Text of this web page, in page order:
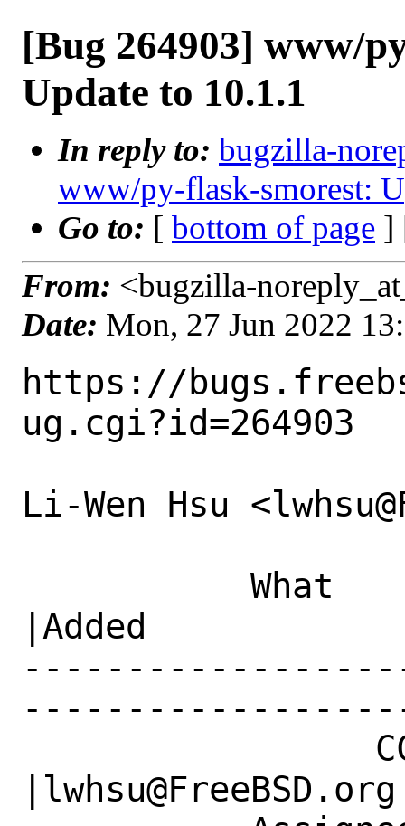
[Bug 264903] www/
Update to 10.1.1
In reply to: bugzilla-
www/py-flask-smorest:
Go to: [ bottom of page ]
From: <bugzilla-
Date: Mon, 27 Jun 2022
https://
ug.cgi?id=264903
Li-Wen Hsu
|Added
|lwhsu@FreeBSD.org